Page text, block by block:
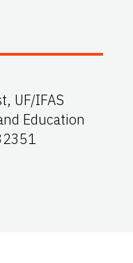
UF/IFAS
Education